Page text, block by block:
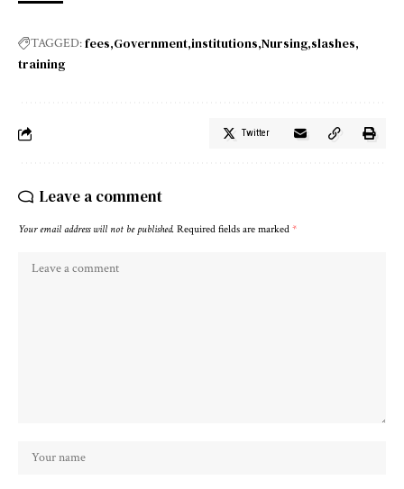
TAGGED:fees Government institutions Nursing slashes
training
Twitter
Leave a comment
Your email address will not be published. Required fields are marked *